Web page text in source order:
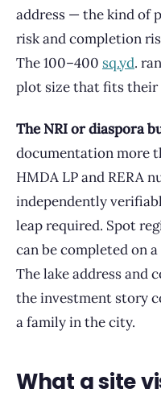
address — the kind of
risk and completion
The 100–400 sq.yd.
plot size that fits
The NRI or diaspora
documentation more
HMDA LP and RERA
independently
leap required. Spot
can be completed on
The lake address and
the investment story
a family in the city.
What a site